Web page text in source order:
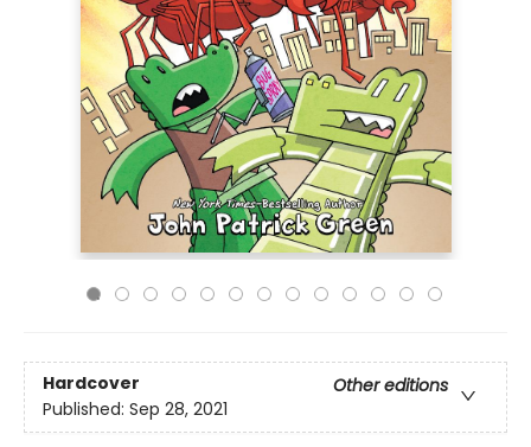
Hardcover
Other editions
Published: Sep 28, 2021